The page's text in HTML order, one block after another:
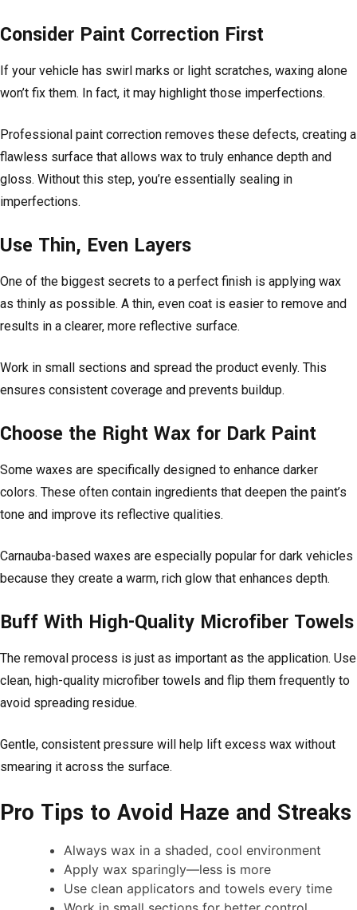
Consider Paint Correction First
If your vehicle has swirl marks or light scratches, waxing alone
won’t fix them. In fact, it may highlight those imperfections.
Professional paint correction removes these defects, creating a
flawless surface that allows wax to truly enhance depth and
gloss. Without this step, you’re essentially sealing in
imperfections.
Use Thin, Even Layers
One of the biggest secrets to a perfect finish is applying wax
as thinly as possible. A thin, even coat is easier to remove and
results in a clearer, more reflective surface.
Work in small sections and spread the product evenly. This
ensures consistent coverage and prevents buildup.
Choose the Right Wax for Dark Paint
Some waxes are specifically designed to enhance darker
colors. These often contain ingredients that deepen the paint’s
tone and improve its reflective qualities.
Carnauba-based waxes are especially popular for dark vehicles
because they create a warm, rich glow that enhances depth.
Buff With High-Quality Microfiber Towels
The removal process is just as important as the application. Use
clean, high-quality microfiber towels and flip them frequently to
avoid spreading residue.
Gentle, consistent pressure will help lift excess wax without
smearing it across the surface.
Pro Tips to Avoid Haze and Streaks
Always wax in a shaded, cool environment
Apply wax sparingly—less is more
Use clean applicators and towels every time